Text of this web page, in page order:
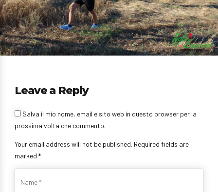
Leave a Reply
Your email address will not be published. Required fields are
marked *
Salva il mio nome, email e sito web in questo browser per la
prossima volta che commento.